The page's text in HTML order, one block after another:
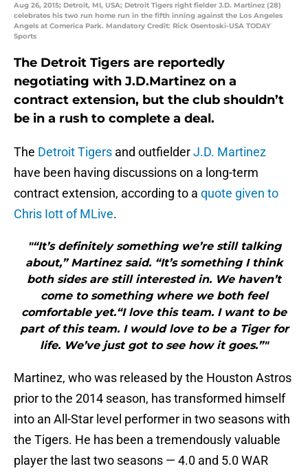
Aug 26, 2015; Detroit, MI, USA; Detroit Tigers right fielder J.D. Martinez (28)
celebrates his two run home run in the fifth inning against the Los Angeles
Angels at Comerica Park. Mandatory Credit: Rick Osentoski-USA TODAY
Sports
The Detroit Tigers are reportedly
negotiating with J.D.Martinez on a
contract extension, but the club shouldn’t
be in a rush to complete a deal.
The Detroit Tigers and outfielderJ.D. Martinez
have been having discussions on a long-term
contract extension, according to a quote given to
Chris Iott of MLive.
"“It’s definitely something we’re still talking
about,” Martinez said. “It’s something I think
both sides are still interested in. We haven’t
come to something where we both feel
comfortable yet.“I love this team. I want to be
part of this team. I would love to be a Tiger for
life. We’ve just got to see how it goes.”"
Martinez, who was released by the Houston Astros
prior to the 2014 season, has transformed himself
into an All-Star level performer in two seasons with
the Tigers. He has been a tremendously valuable
player the last two seasons — 4.0 and 5.0 WAR